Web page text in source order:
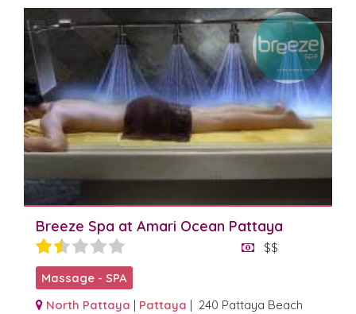
Breeze Spa at Amari Ocean Pattaya
$$
Massage - SPA
North Pattaya | Pattaya | 240 Pattaya Beach